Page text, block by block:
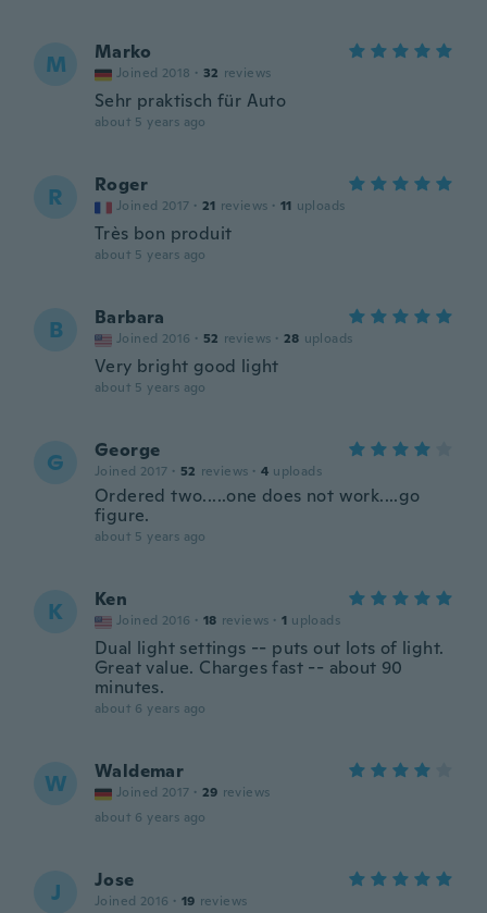
M Marko
Joined 2018 · 32 reviews
Sehr praktisch für Auto
about 5 years ago
R Roger
Joined 2017 · 21 reviews · 11 uploads
Très bon produit
about 5 years ago
B Barbara
Joined 2016 · 52 reviews · 28 uploads
Very bright good light
about 5 years ago
G George
Joined 2017 · 52 reviews · 4 uploads
Ordered two.....one does not work....go
figure.
about 5 years ago
K Ken
Joined 2016 · 18 reviews · 1 uploads
Dual light settings -- puts out lots of light.
Great value. Charges fast -- about 90
minutes.
about 6 years ago
W Waldemar
Joined 2017 · 29 reviews
about 6 years ago
J Jose
Joined 2016 · 19 reviews